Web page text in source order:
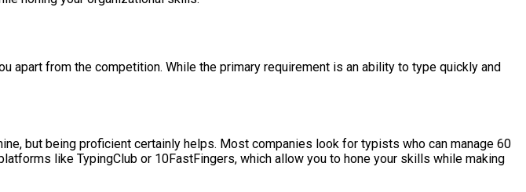
from the competition. While the primary requirement is an ability to type quickly and
but being proficient certainly helps. Most companies look for typists who can manage 60
like TypingClub or 10FastFingers, which allow you to hone your skills while making